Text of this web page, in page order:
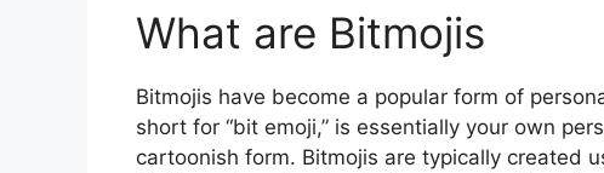
What are Bitmojis
Bitmojis have become a popular form of
short for “bit emoji,” is essentially your own
cartoonish form. Bitmojis are typically created